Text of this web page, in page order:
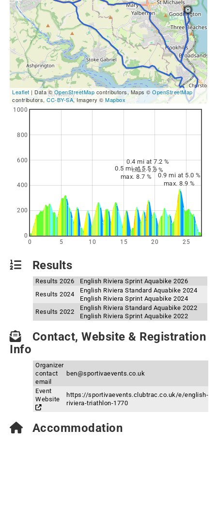
Leaflet | Data ©OpenStreetMap contributors, Maps © OpenStreetMap
contributors, CC-BY-SA, Imagery © Mapbox
0 5 10 15 20 25
0
200
400
600
800
1000
0.9 mi at 5.0 %
max. 8.9 %
0.4 mi at 7.2 %
max. 9.8 %
0.5 mi at 5.5 %
max. 8.7 %
Results
Results 2026
English Riviera Sprint Aquabike 2026
Results 2024
English Riviera Standard Aquabike 2024
English Riviera Sprint Aquabike 2024
Results 2022
English Riviera Standard Aquabike 2022
English Riviera Sprint Aquabike 2022
Contact, Website & Registration
Info
Organizer
contact
email
ben@sportivaevents.co.uk
Event
Website
https://sportivaevents.clubtrac.co.uk/e/english-
riviera-triathlon-1770
Accommodation